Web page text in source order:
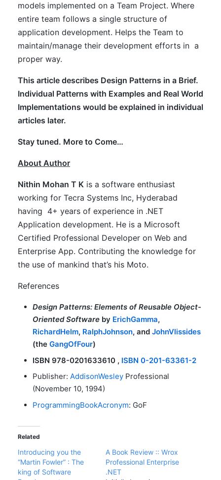
models implemented on a Team Project. Where
entire team follows a single structure of
application development. Helps the Team to
maintain/manage their development efforts in a
proper way.
This article describes Design Patterns in a Brief.
Individual Patterns with Examples and Real World
Implementations would be explained in individual
articles later.
Stay tuned. More to Come…
About Author
Nithin Mohan T K is a software enthusiast
working for Tecra Systems Inc, Hyderabad
having 4+ years of experience in .NET
Application development. He is a Microsoft
Certified Professional Developer on Web and
Enterprise App. Contributing the knowledge for
the use of mankind that’s his Moto.
References
Design Patterns: Elements of Reusable Object-
Oriented Software by ErichGamma,
RichardHelm, RalphJohnson, and JohnVlissides
(the GangOfFour)
ISBN 978-0201633610 , ISBN 0-201-63361-2
Publisher: AddisonWesley Professional
(November 10, 1994)
ProgrammingBookAcronym: GoF
Related
Introducing you the
“Martin Fowler” : The
king of Software
A Book Review :: Wrox
Professional Enterprise
.NET